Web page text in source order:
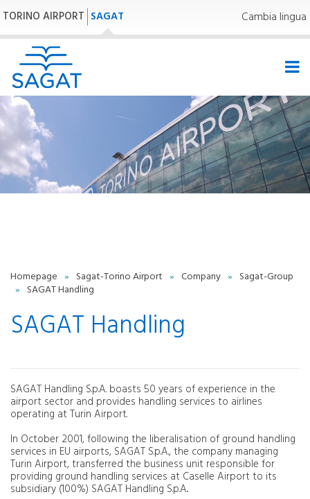
TORINO AIRPORT SAGAT Cambia lingua
Homepage » Sagat-Torino Airport » Company » Sagat-Group
» SAGAT Handling
SAGAT Handling
SAGAT Handling S.p.A. boasts 50 years of experience in the
airport sector and provides handling services to airlines
operating at Turin Airport.
In October 2001, following the liberalisation of ground handling
services in EU airports, SAGAT S.p.A., the company managing
Turin Airport, transferred the business unit responsible for
providing ground handling services at Caselle Airport to its
subsidiary (100%) SAGAT Handling S.p.A..